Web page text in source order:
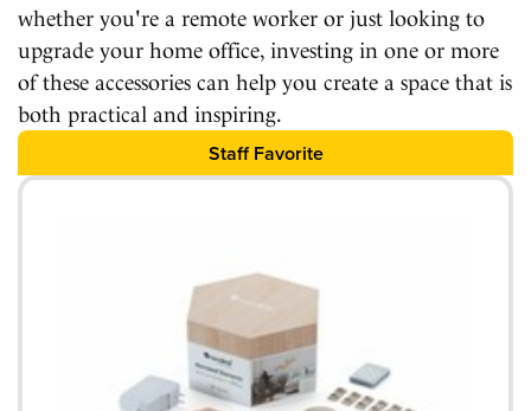
whether you're a remote worker or just looking to
upgrade your home office, investing in one or more
of these accessories can help you create a space that is
both practical and inspiring.
Staff Favorite